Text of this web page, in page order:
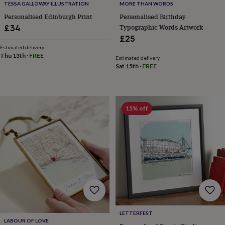
jobRetirementSurprise
'scratch
reveal'Sympathy
youThinking
For
himFood MusicPhotography
The
Flower
ShopFresh
flowersDried
flowersAlternative
Artificial
Letterbox
flowersRosesBirthday
TESSA GALLOWAY ILLUSTRATION
Personalised Edinburgh Print
£34
Estimated delivery
Thu 13th · FREE
MORE THAN WORDS
Personalised Birthday
Typographic Words Artwork
£25
Estimated delivery
Sat 15th· FREE
LABOUR OF LOVE
15% off
LETTERFEST